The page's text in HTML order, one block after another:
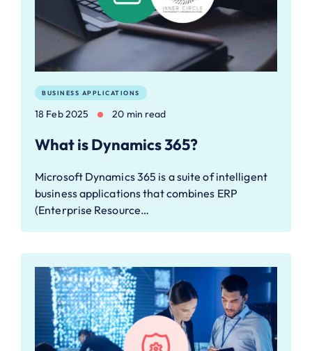
BUSINESS APPLICATIONS
18 Feb 2025 20 min read
What is Dynamics 365?
Microsoft Dynamics 365 is a suite of intelligent
business applications that combines ERP
(Enterprise Resource…